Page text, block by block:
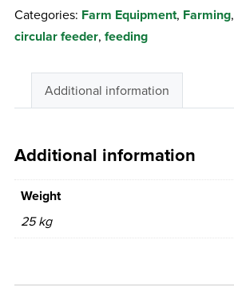
Heavy
Duty
Categories: Farm Equipment, Farming,
circular feeder, feeding
Additional information
Additional information
Weight
25 kg